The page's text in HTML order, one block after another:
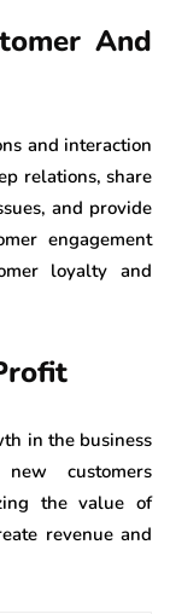
And
and interaction
relations, share
and provide
engagement
loyalty and
in the business
customers
the value of
revenue and